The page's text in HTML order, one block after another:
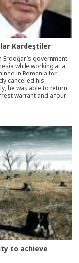
Kardeştiler
government.
while working at a
in Romania for
cancelled his
he was able to return
warrant and a four-
to achieve